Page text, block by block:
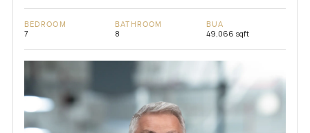
BEDROOM
7
BATHROOM
8
BUA
49,066 sqft